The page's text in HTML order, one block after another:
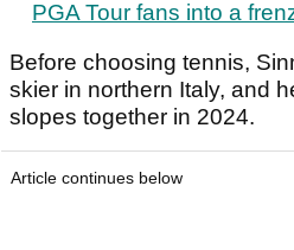
PGA Tour fans into a
Before choosing tennis,
skier in northern Italy, and
slopes together in 2024.
Article continues below